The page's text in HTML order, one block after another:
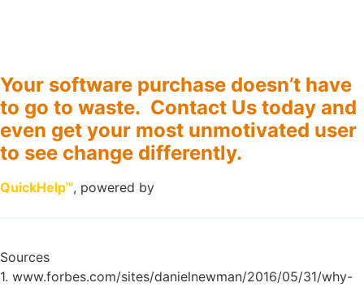
Your software purchase doesn’t have
to go to waste. Contact Us today and
even get your most unmotivated user
to see change differently.
QuickHelp™, powered by
Sources
1. www.forbes.com/sites/danielnewman/2016/05/31/why-